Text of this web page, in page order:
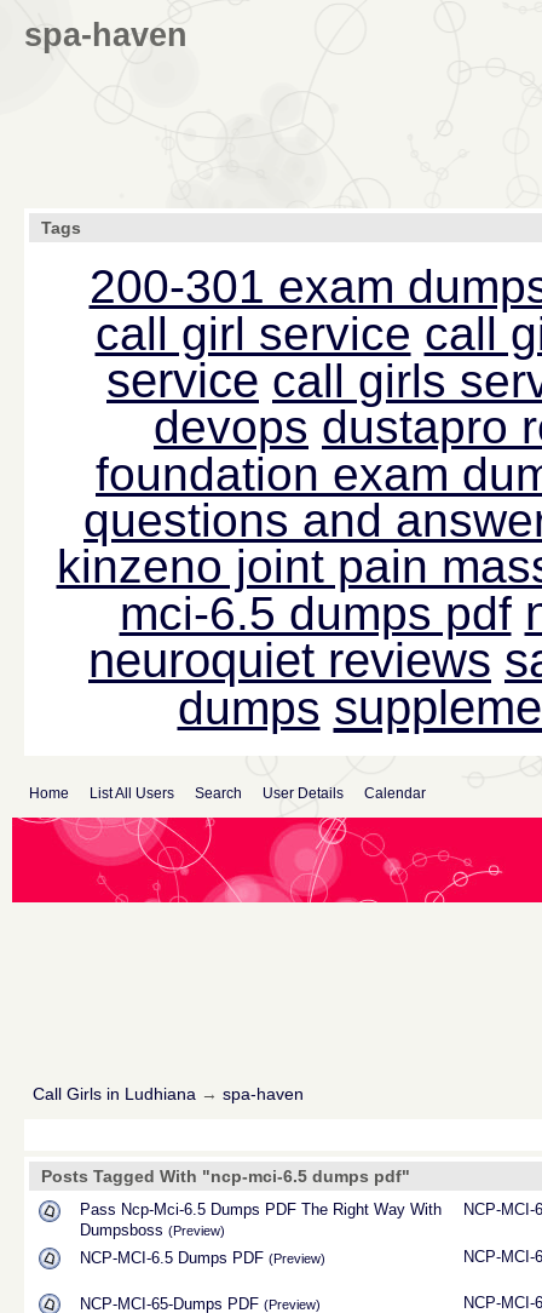
spa-haven
Tags
200-301 exam
call girl service call
service call girls
devops dustapro
foundation exam
questions and
kinzeno joint pain
mci-6.5 dumps pdf
neuroquiet reviews
dumps
Home List All Users Search User Details Calendar
Call Girls in Ludhiana → spa-haven
Posts Tagged With "ncp-mci-6.5 dumps pdf"
NCP-MCI-
Pass Ncp-Mci-6.5 Dumps PDF The Right Way With
Dumpsboss (Preview)
NCP-MCI-
NCP-MCI-6.5 Dumps PDF (Preview)
NCP-MCI-
NCP-MCI-65-Dumps PDF (Preview)